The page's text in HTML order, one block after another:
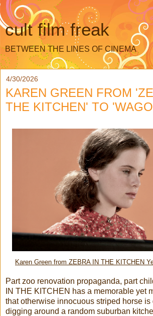
cult film freak
BETWEEN THE LINES OF CINEMA
4/30/2026
KAREN GREEN FROM
THE KITCHEN' TO
Karen Green from ZEBRA IN THE KITCHEN
Part zoo renovation propaganda, part
IN THE KITCHEN has a memorable yet
that otherwise innocuous striped horse
digging around a random suburban